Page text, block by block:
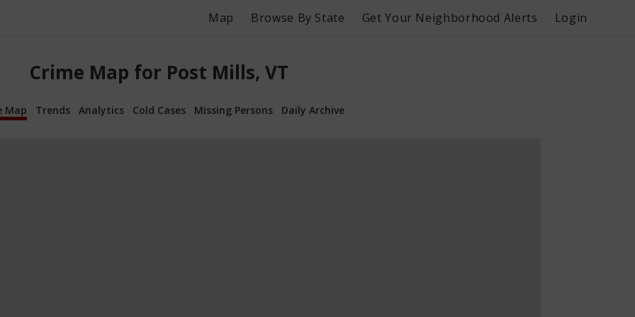
Map Browse By State Get Your Neighborhood Alerts Login
Crime Map for Post Mills, VT
Map Trends Analytics Cold Cases Missing Persons Daily Archive